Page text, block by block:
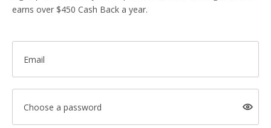
earns over $450 Cash Back a year.
Email
Choose a password